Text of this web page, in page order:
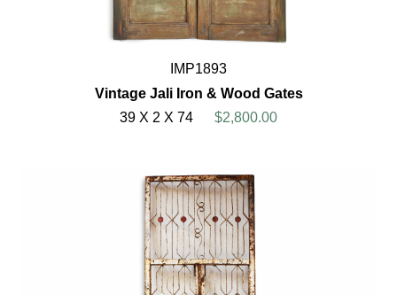
IMP1893
Vintage Jali Iron & Wood Gates
39 X 2 X 74
$2,800.00